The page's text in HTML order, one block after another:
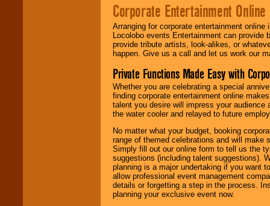
Corporate Entertainment Online
Arranging for corporate entertainment
Locolobo events Entertainment can
provide tribute artists, look-alikes, or
happen. Give us a call and let us work our
Private Functions Made Easy with
Whether you are celebrating a special
finding corporate entertainment online
talent you desire will impress your
the water cooler and relayed to future
No matter what your budget, booking
range of themed celebrations and will make
Simply fill out our online form to tell us the
suggestions (including talent suggestions).
planning is a major undertaking if you want
allow professional event management
details or forgetting a step in the process.
planning your exclusive event now.